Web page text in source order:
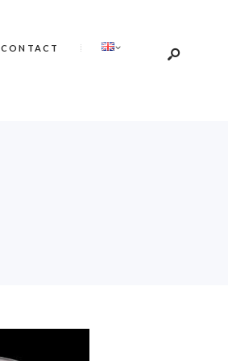
CONTACT